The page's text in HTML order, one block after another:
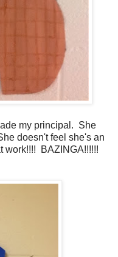
my principal. She
doesn't feel she's an
work!!!! BAZINGA!!!!!!